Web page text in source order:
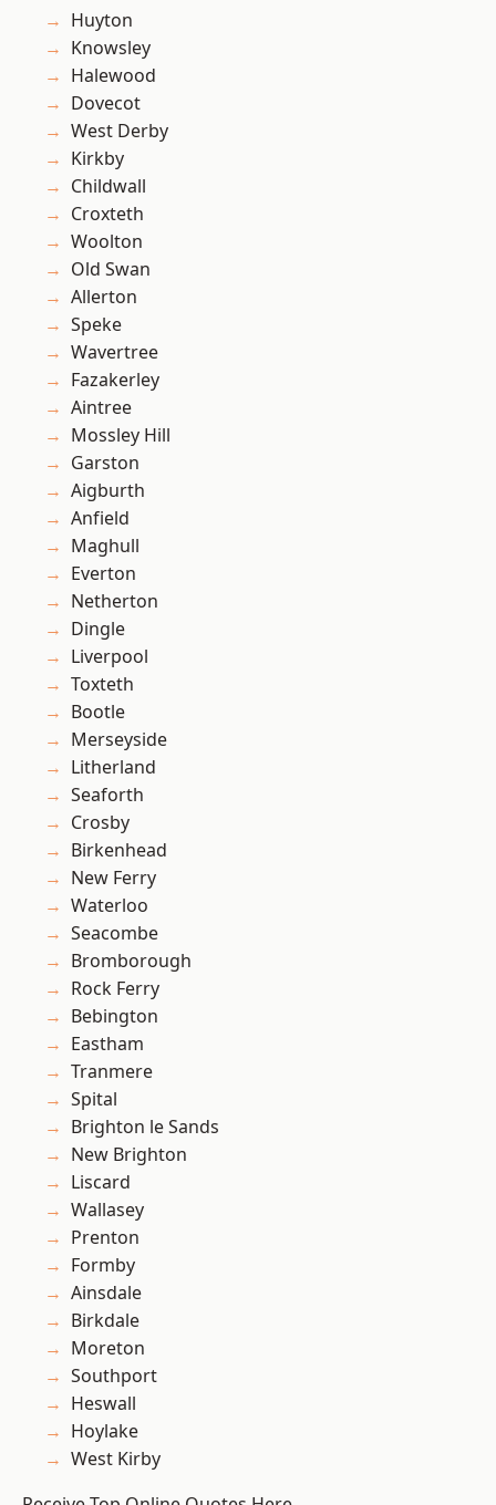
Huyton
Knowsley
Halewood
Dovecot
West Derby
Kirkby
Childwall
Croxteth
Woolton
Old Swan
Allerton
Speke
Wavertree
Fazakerley
Aintree
Mossley Hill
Garston
Aigburth
Anfield
Maghull
Everton
Netherton
Dingle
Liverpool
Toxteth
Bootle
Merseyside
Litherland
Seaforth
Crosby
Birkenhead
New Ferry
Waterloo
Seacombe
Bromborough
Rock Ferry
Bebington
Eastham
Tranmere
Spital
Brighton le Sands
New Brighton
Liscard
Wallasey
Prenton
Formby
Ainsdale
Birkdale
Moreton
Southport
Heswall
Hoylake
West Kirby